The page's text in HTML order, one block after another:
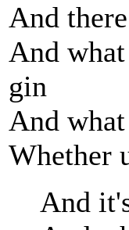
And
And
gin
And
Whether
And